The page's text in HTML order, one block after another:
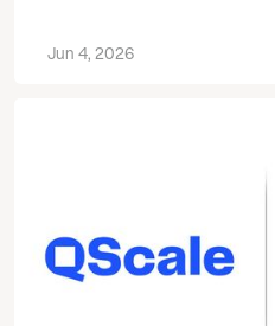
Jun 4, 2026